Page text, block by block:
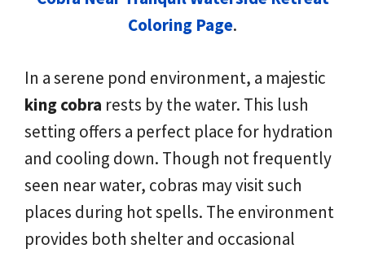
Coloring Page.
In a serene pond environment, a majestic
king cobra rests by the water. This lush
setting offers a perfect place for hydration
and cooling down. Though not frequently
seen near water, cobras may visit such
places during hot spells. The environment
provides both shelter and occasional